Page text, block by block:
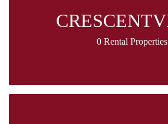
0 Rental Properties